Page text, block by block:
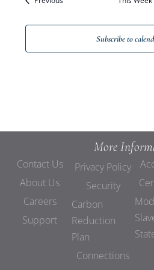
Subscribe to
More
Contact Us
About Us
Careers
Support
Privacy Policy
Security
Carbon
Reduction
Plan
Connections